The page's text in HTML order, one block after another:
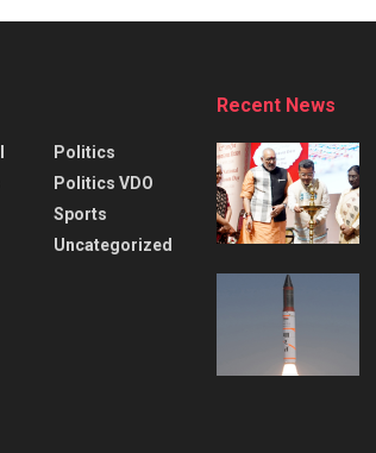
Politics
Politics VDO
Sports
Uncategorized
Recent News